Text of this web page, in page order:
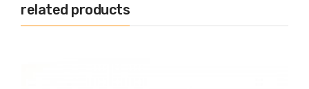
related products